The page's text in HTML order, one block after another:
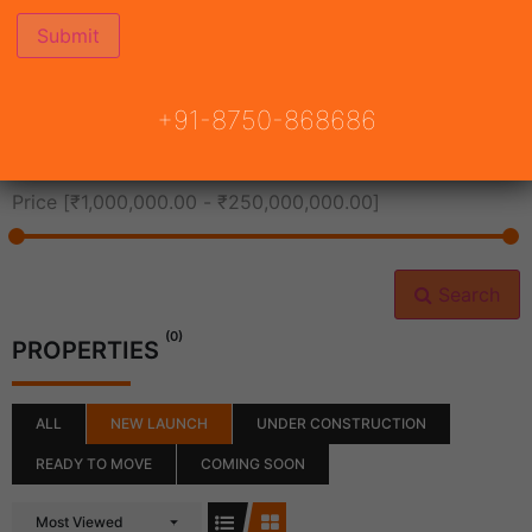
Price [₹1,000,000.00 - ₹250,000,000.00]
Search
PROPERTIES (0)
ALL NEW LAUNCH UNDER CONSTRUCTION
READY TO MOVE COMING SOON
Most Viewed
+91-8750-868686